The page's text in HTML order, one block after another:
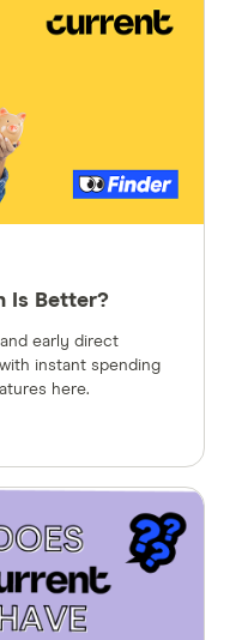
Is Better?
early direct
instant spending
here.